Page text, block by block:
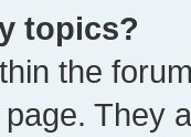
topics?
the
They